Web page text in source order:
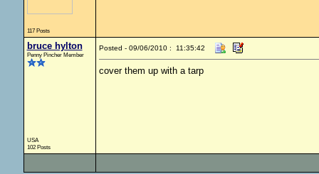
117 Posts
bruce hylton
Penny Pincher Member
USA
102 Posts
Posted - 09/06/2010 : 11:35:42
cover them up with a tarp